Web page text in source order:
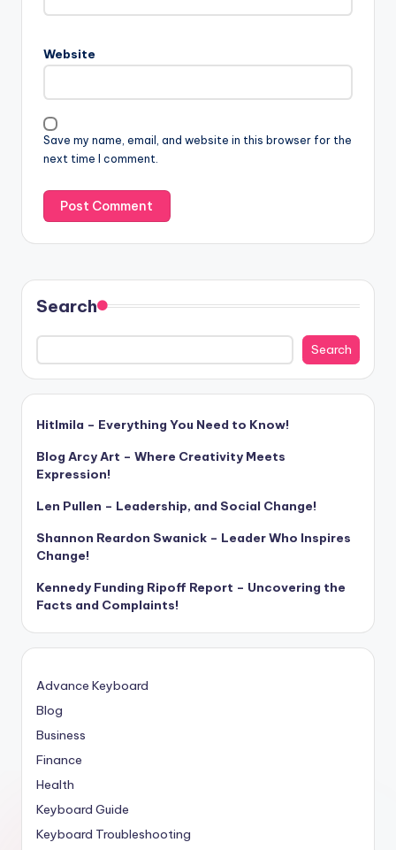
Website
Save my name, email, and website in this browser for the
next time I comment.
Search
Search
Hitlmila – Everything You Need to Know!
Blog Arcy Art – Where Creativity Meets
Expression!
Len Pullen – Leadership, and Social Change!
Shannon Reardon Swanick – Leader Who Inspires
Change!
Kennedy Funding Ripoff Report – Uncovering the
Facts and Complaints!
Advance Keyboard
Blog
Business
Finance
Health
Keyboard Guide
Keyboard Troubleshooting